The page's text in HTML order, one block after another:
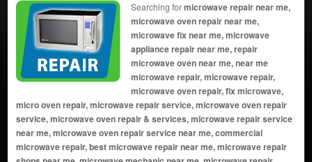
Searching formicrowave repair near me,
microwave oven repair near me,
microwave fix near me, microwave
appliance repair near me, repair
microwave oven near me, near me
microwave repair, microwave repair,
microwave oven repair, fix microwave,
micro oven repair, microwave repair service, microwave oven repair
service, microwave oven repair & services, microwave repair service
near me, microwave oven repair service near me, commercial
microwave repair, best microwave repair near me, microwave repair